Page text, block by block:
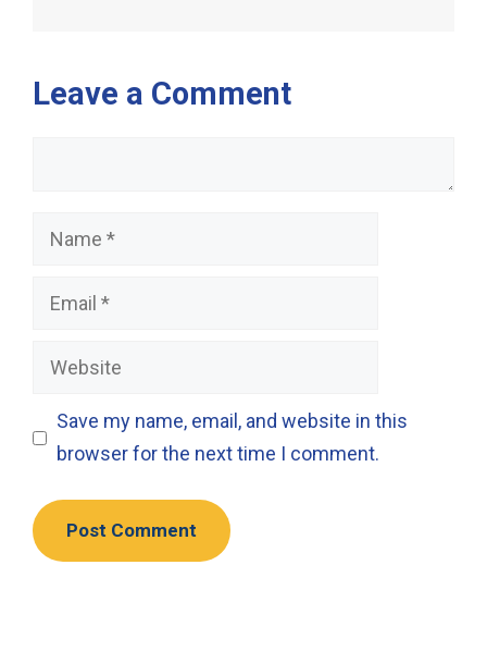
Leave a Comment
Name
Email
Website
Save my name, email, and website in this
browser for the next time I comment.